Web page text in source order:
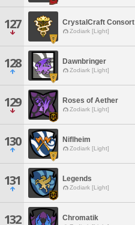
127 CrystalCraft Consort
Zodiark [Light]
128 Dawnbringer
Zodiark [Light]
129 Roses of Aether
Zodiark [Light]
130 Niflheim
Zodiark [Light]
131 Legends
Zodiark [Light]
132 Chromatik